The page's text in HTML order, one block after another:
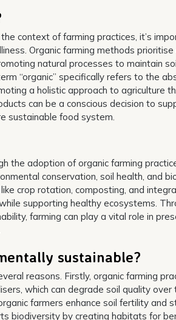
context of farming practices, it’s
Organic farming methods
natural processes to maintain
“organic” specifically refers to the
a holistic approach to agriculture
can be a conscious decision to
sustainable food system.
the adoption of organic farming
conservation, soil health, and
crop rotation, composting, and
supporting healthy ecosystems.
farming can play a vital role in
sustainable?
reasons. Firstly, organic farming
which can degrade soil quality over
farmers enhance soil fertility and
biodiversity by creating habitats for